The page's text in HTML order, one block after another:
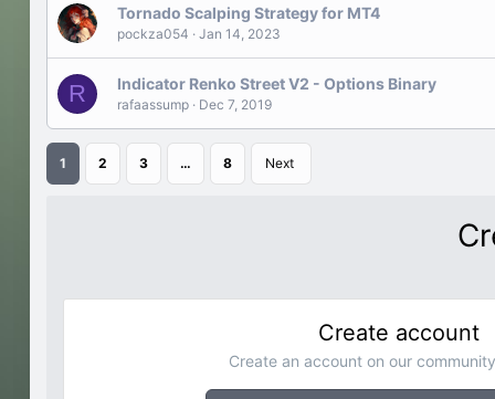
Tornado Scalping Strategy for MT4
pockza054 Jan 14, 2023
R
Indicator Renko Street V2 - Options Binary
rafaassump Dec 7, 2019
1 2 3 … 8 Next
Create account
Create an account on our